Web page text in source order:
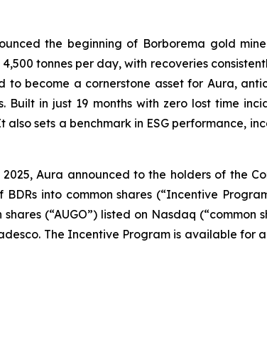
the beginning of Borborema gold
tonnes per day, with recoveries
to become a cornerstone asset for Aura,
in just 19 months with zero lost time
sets a benchmark in ESG performance,
Aura announced to the holders of the
into common shares (“Incentive
(“AUGO”) listed on Nasdaq
The Incentive Program is available for